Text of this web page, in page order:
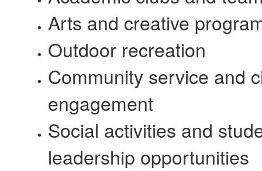
Arts and creative
Outdoor recreation
Community service and
engagement
Social activities and
leadership opportunities